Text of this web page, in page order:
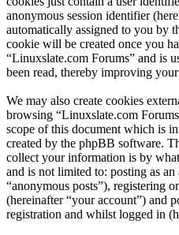
anonymous session identifier
automatically assigned to you by
cookie will be created once you
“Linuxslate.com Forums” and is
been read, thereby improving
We may also create cookies
browsing “Linuxslate.com
scope of this document which is
created by the phpBB software.
collect your information is by
and is not limited to: posting as
“anonymous posts”), registering
(hereinafter “your account”) and
registration and whilst logged in